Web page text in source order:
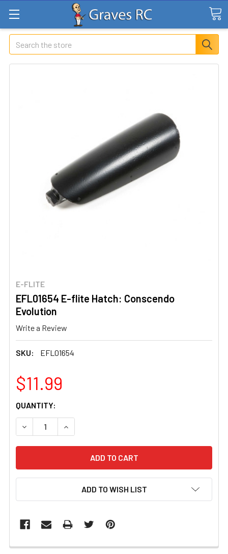
Search
E-FLITE
EFL01654 E-flite Hatch: Conscendo
Evolution
Write a Review
SKU: EFL01654
$11.99
CURRENT
STOCK:
QUANTITY:
DECREASE QUANTITY OF EFL01654 E-FLITE HATCH:
INCREASE QUANTITY OF EFL01654 E-FLITE
ADD TO WISH LIST